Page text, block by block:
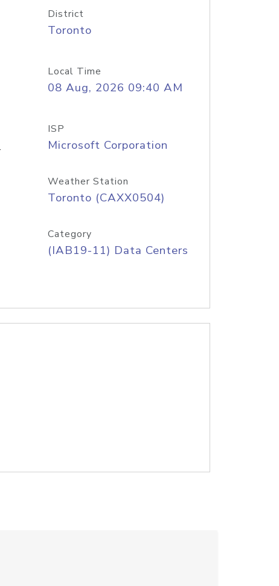
District
Toronto
Local Time
08 Aug, 2026 09:40 AM
ISP
Microsoft Corporation
Weather Station
Toronto (CAXX0504)
Category
(IAB19-11) Data Centers